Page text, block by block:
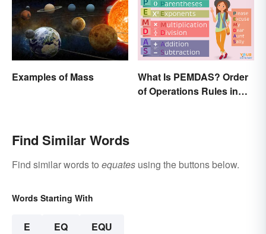
Examples of Mass
What Is PEMDAS? Order
of Operations Rules in
Find Similar Words
Find similar words to equates using the buttons below.
Words Starting With
E EQ EQU